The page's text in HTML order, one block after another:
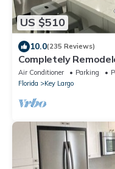
US $510
10.0(235 Reviews)
Completely
Largo (Oceanside)
Air Conditioner Parking
Florida
Key Largo